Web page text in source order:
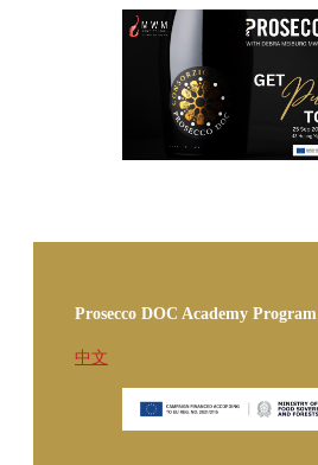
Prosecco DOC Academy Program
中文